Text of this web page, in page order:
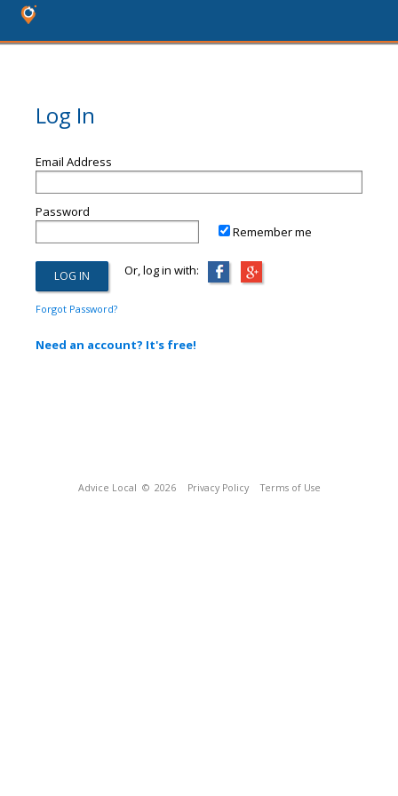
Log In
Email Address
Password
Remember me
Or, log in with:
Forgot Password?
Need an account? It's free!
Advice Local © 2026 Privacy Policy Terms of Use